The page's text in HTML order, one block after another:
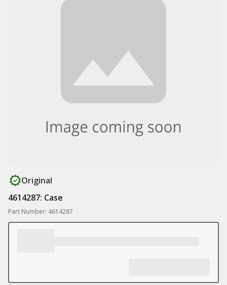
Original
4614287: Case
Part Number: 4614287